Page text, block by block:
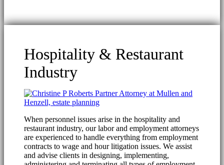
Hospitality & Restaurant
Industry
When personnel issues arise in the hospitality and
restaurant industry, our labor and employment attorneys
are experienced to handle everything from employment
contracts to wage and hour litigation issues. We assist
and advise clients in designing, implementing,